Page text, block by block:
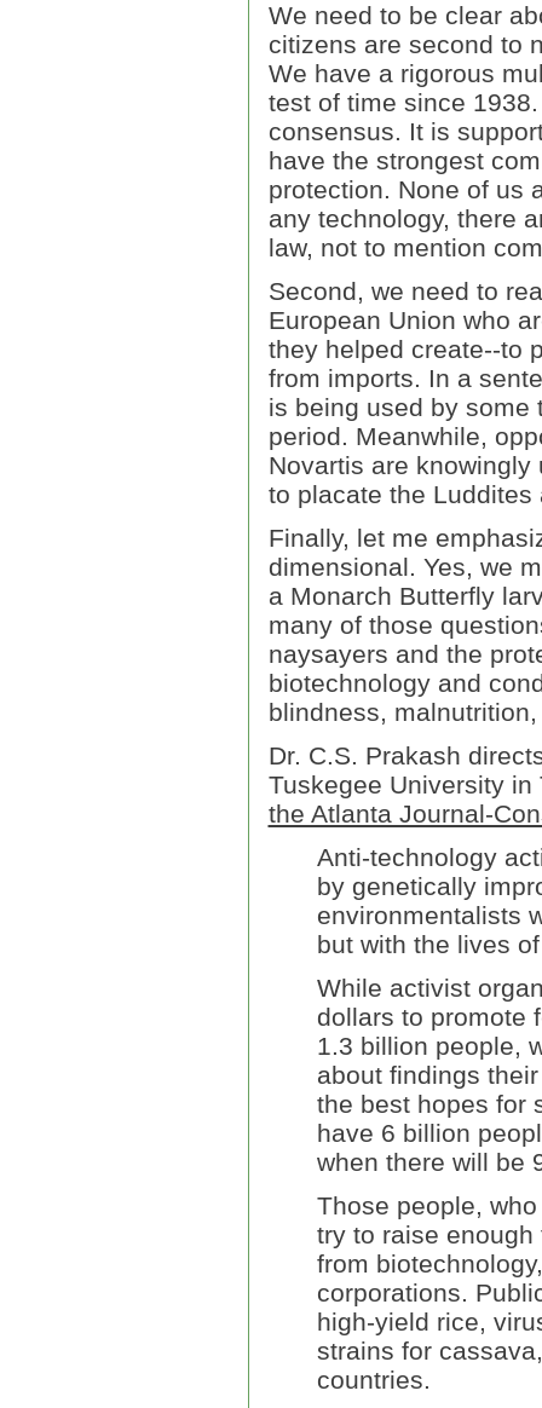
We need to be clear
citizens are second to
We have a rigorous
test of time since
consensus. It is
have the strongest
protection. None of us
any technology, there
law, not to mention
Second, we need to
European Union who
they helped create--to
from imports. In a
is being used by some
period. Meanwhile,
Novartis are
to placate the Luddites
Finally, let me
dimensional. Yes, we
a Monarch Butterfly
many of those
naysayers and the
biotechnology and
blindness,
Dr. C.S. Prakash
Tuskegee University
the Atlanta Journal-
Anti-technology
by genetically
environmentalists
but with the lives
While activist
dollars to promote
1.3 billion people,
about findings
the best hopes for
have 6 billion
when there will be
Those people,
try to raise
from
corporations.
high-yield rice,
strains for
countries.